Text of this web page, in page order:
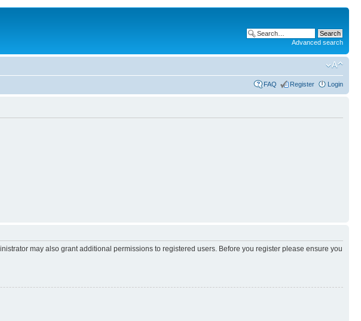
Advanced search
FAQ Register Login
may also grant additional permissions to registered users. Before you register please ensure you